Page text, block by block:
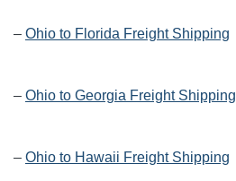
– Ohio to Florida Freight Shipping
– Ohio to Georgia Freight Shipping
– Ohio to Hawaii Freight Shipping